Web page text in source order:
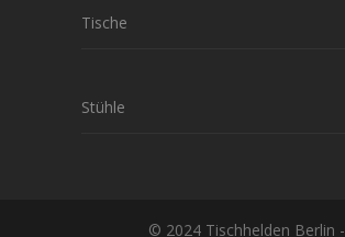
Tische
Stühle
© 2024 Tischhelden Berlin -